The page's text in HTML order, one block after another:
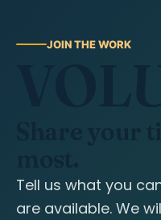
JOIN THE WORK
Share your
Tell us what you
are available. We